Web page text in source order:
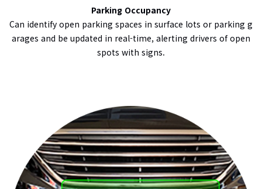
Parking Occupancy
Can identify open parking spaces in surface lots or parking g
arages and be updated in real-time, alerting drivers of open
spots with signs.